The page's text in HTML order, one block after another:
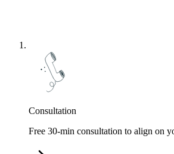
Consultation
Free 30-min consultation to align on